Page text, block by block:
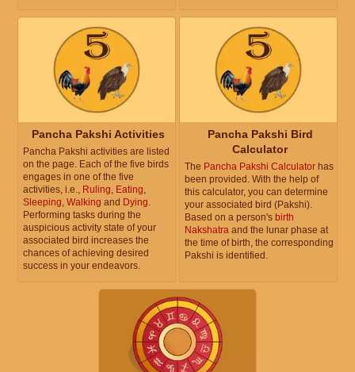
Pancha Pakshi Activities
Pancha Pakshi activities are listed
on the page. Each of the five birds
engages in one of the five
activities, i.e., Ruling Eating
Sleeping Walking and Dying
Performing tasks during the
auspicious activity state of your
associated bird increases the
chances of achieving desired
success in your endeavors.
Pancha Pakshi Bird
Calculator
The Pancha Pakshi Calculator has
been provided. With the help of
this calculator, you can determine
your associated bird (Pakshi).
Based on a person's birth
Nakshatra and the lunar phase at
the time of birth, the corresponding
Pakshi is identified.